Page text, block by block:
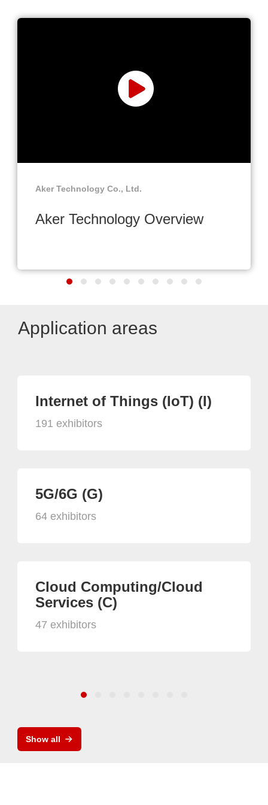
Aker Technology Co., Ltd.
Aker Technology Overview
Application areas
Internet of Things (IoT) (I)
191 exhibitors
5G/6G (G)
64 exhibitors
Cloud Computing/Cloud
Services (C)
47 exhibitors
Show all